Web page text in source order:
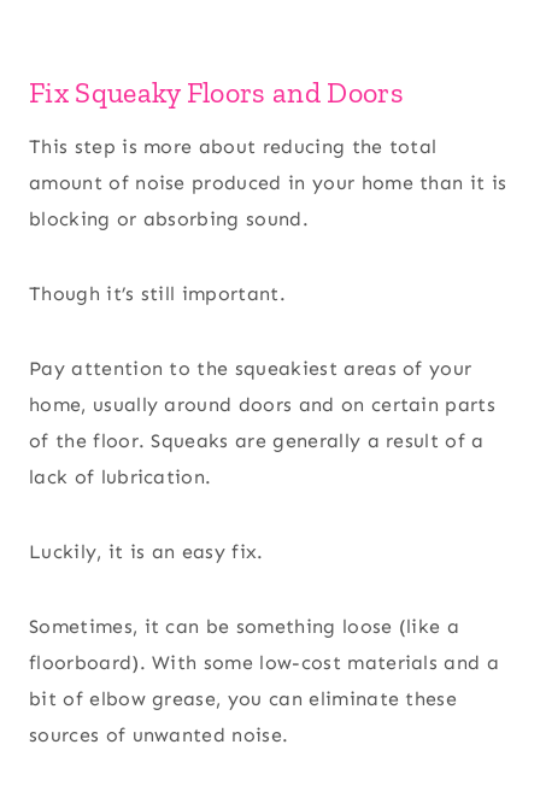
Fix Squeaky Floors and Doors
This step is more about reducing the total
amount of noise produced in your home than it is
blocking or absorbing sound.
Though it’s still important.
Pay attention to the squeakiest areas of your
home, usually around doors and on certain parts
of the floor. Squeaks are generally a result of a
lack of lubrication.
Luckily, it is an easy fix.
Sometimes, it can be something loose (like a
floorboard). With some low-cost materials and a
bit of elbow grease, you can eliminate these
sources of unwanted noise.